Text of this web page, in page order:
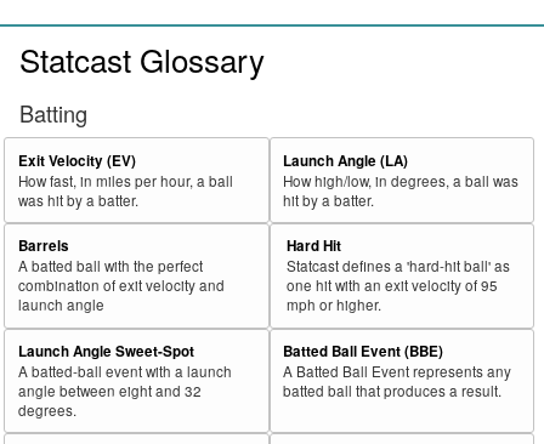
Statcast Glossary
Batting
Exit Velocity (EV)
How fast, in miles per hour, a ball
was hit by a batter.
Launch Angle (LA)
How high/low, in degrees, a ball was
hit by a batter.
Barrels
A batted ball with the perfect
combination of exit velocity and
launch angle
Hard Hit
Statcast defines a 'hard-hit ball' as
one hit with an exit velocity of 95
mph or higher.
Launch Angle Sweet-Spot
A batted-ball event with a launch
angle between eight and 32
degrees.
Batted Ball Event (BBE)
A Batted Ball Event represents any
batted ball that produces a result.